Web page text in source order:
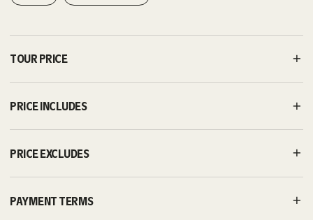
TOUR PRICE
PRICE INCLUDES
PRICE EXCLUDES
PAYMENT TERMS